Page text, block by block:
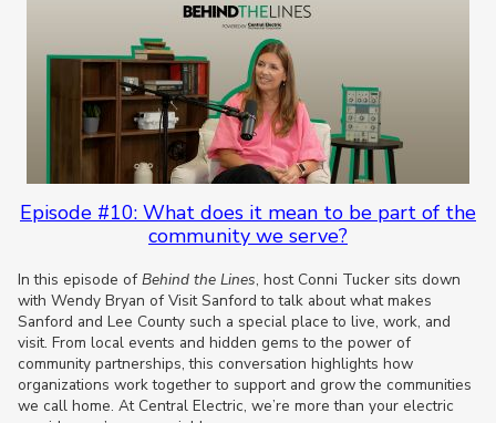
Episode #10: What does it mean to be part of the
community we serve?
In this episode ofBehind the Lines, host Conni Tucker sits down
with Wendy Bryan of Visit Sanford to talk about what makes
Sanford and Lee County such a special place to live, work, and
visit. From local events and hidden gems to the power of
community partnerships, this conversation highlights how
organizations work together to support and grow the communities
we call home. At Central Electric, we’re more than your electric